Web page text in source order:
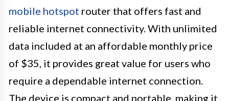
mobile hotspot router that offers fast and
reliable internet connectivity. With unlimited
data included at an affordable monthly price
of $35, it provides great value for users who
require a dependable internet connection.
The device is compact and portable, making it